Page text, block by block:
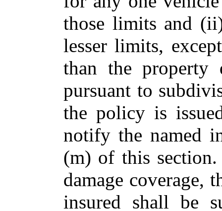
those limits and
lesser limits,
than the property
pursuant to
the policy is
notify the named
(m) of this
damage coverage,
insured shall be